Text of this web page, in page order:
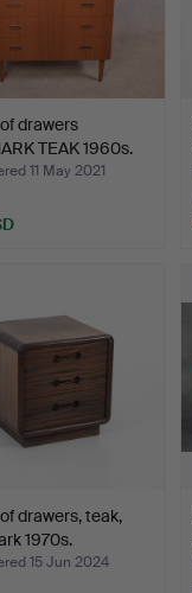
drawers
TEAK 1960s.
11 May 2021
drawers, teak,
1970s.
15 Jun 2024